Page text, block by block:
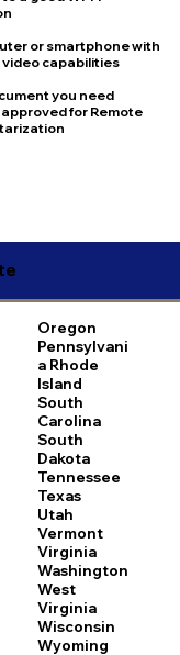
or smartphone with
video capabilities
you need
for Remote
Oregon
Pennsylvani
a Rhode
Island
South
Carolina
South
Dakota
Tennessee
Texas
Utah
Vermont
Virginia
Washington
West
Virginia
Wisconsin
Wyoming